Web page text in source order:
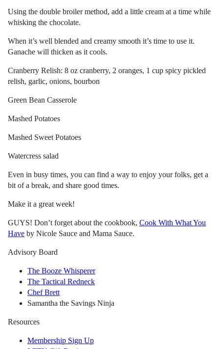
Using the double broiler method, add a little cream at a time while
whisking the chocolate.
When it’s well blended and creamy smooth it’s time to use it.
Ganache will thicken as it cools.
Cranberry Relish: 8 oz cranberry, 2 oranges, 1 cup spicy pickled
relish, garlic, onions, bourbon
Green Bean Casserole
Mashed Potatoes
Mashed Sweet Potatoes
Watercress salad
Even in busy times, you can find a way to enjoy your folks, get a
bit of a break, and share good times.
Make it a great week!
GUYS! Don’t forget about the cookbook, Cook With What You
Have by Nicole Sauce and Mama Sauce.
Advisory Board
The Booze Whisperer
The Tactical Redneck
Chef Brett
Samantha the Savings Ninja
Resources
Membership Sign Up